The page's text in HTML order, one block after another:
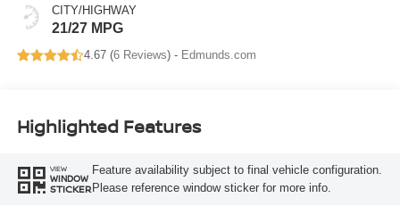
CITY/HIGHWAY
21/27 MPG
4.67 (6 Reviews) - Edmunds.com
Highlighted Features
VIEW
WINDOW
STICKER
Feature availability subject to final vehicle configuration.
Please reference window sticker for more info.